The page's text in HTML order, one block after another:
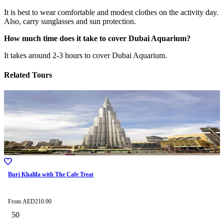
It is best to wear comfortable and modest clothes on the activity day.
Also, carry sunglasses and sun protection.
How much time does it take to cover Dubai Aquarium?
It takes around 2-3 hours to cover Dubai Aquarium.
Related Tours
Burj Khalifa with The Cafe Treat
From AED210.00
50